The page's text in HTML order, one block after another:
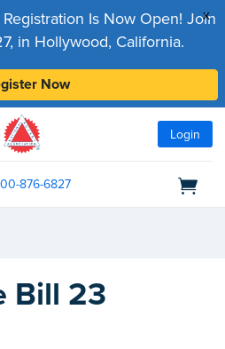
x
Is Now Open! Join
in Hollywood, California.
Now
Login
876-6827
Bill 23